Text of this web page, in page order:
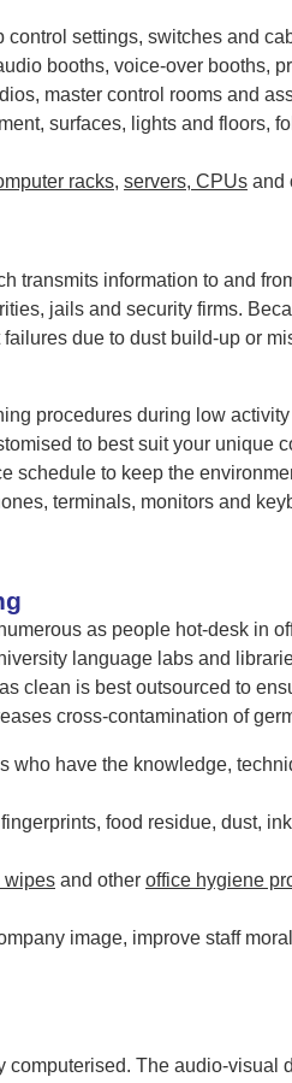
control settings, switches and
booths, voice-over booths,
master control rooms and
surfaces, lights and floors,
racks, servers, CPUs and
transmits information to and
jails and security firms.
due to dust build-up or
procedures during low
to best suit your unique
schedule to keep the
terminals, monitors and
as people hot-desk in
language labs and
clean is best outsourced to
cross-contamination of
who have the knowledge,
food residue, dust,
wipes and other office hygiene
image, improve staff
The audio-